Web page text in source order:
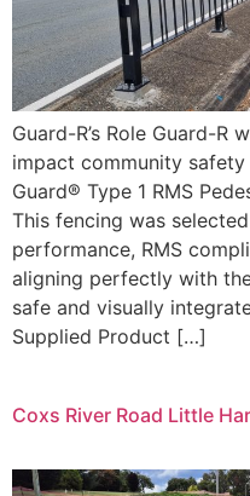
Guard-R’s Role Guard-
impact community
Guard® Type 1 RMS
This fencing was
performance, RMS
aligning perfectly with
safe and visually
Supplied Product […]
Coxs River Road Little